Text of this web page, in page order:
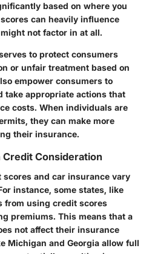
based on where you
can heavily influence
not factor in at all.
to protect consumers
or unfair treatment based on
empower consumers to
appropriate actions that
costs. When individuals are
they can make more
their insurance.
Consideration
and car insurance vary
instance, some states, like
from using credit scores
premiums. This means that a
not affect their insurance
Michigan and Georgia allow full